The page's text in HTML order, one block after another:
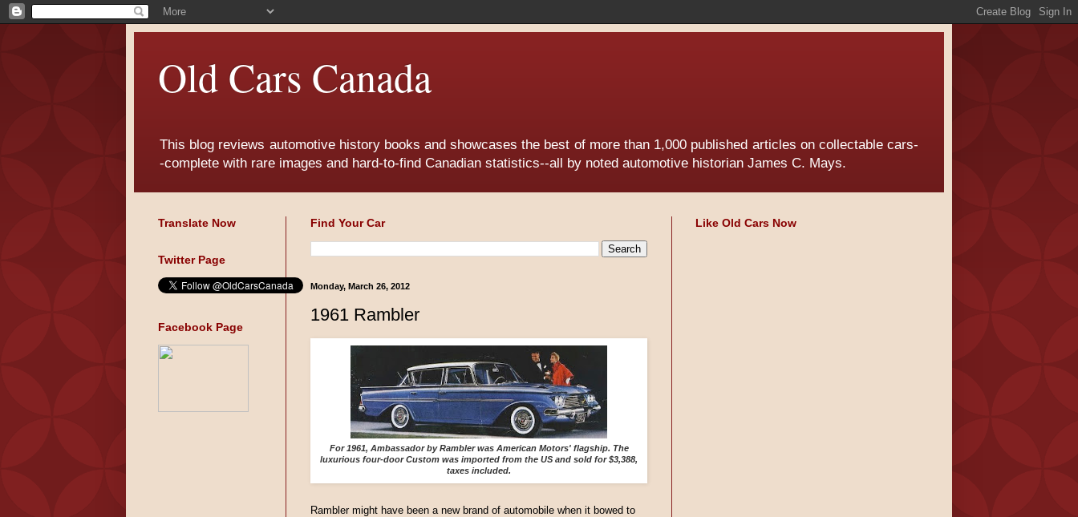
Old Cars Canada
This blog reviews automotive history books and showcases the best of more than 1,000 published articles on collectable cars-
-complete with rare images and hard-to-find Canadian statistics--all by noted automotive historian James C. Mays.
Find Your Car
Monday, March 26, 2012
1961 Rambler
For 1961, Ambassador by Rambler was American Motors' flagship. The
luxurious four-door Custom was imported from the US and sold for $3,388,
taxes included.
Rambler might have been a new brand of automobile when it bowed to
Translate Now
Twitter Page
Facebook Page
Like Old Cars Now